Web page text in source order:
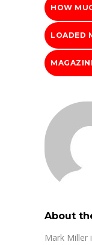
HOW
LOADED
About
Mark Miller